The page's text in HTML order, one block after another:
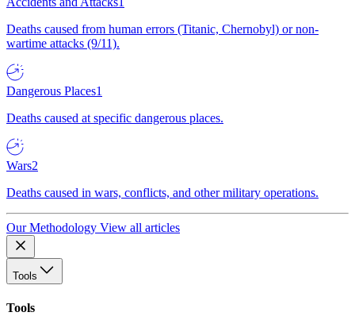
Deaths caused from human errors (Titanic, Chernobyl) or non-
wartime attacks (9/11).
Dangerous Places1
Deaths caused at specific dangerous places.
Wars2
Deaths caused in wars, conflicts, and other military operations.
Our Methodology View all articles
Tools
Tools